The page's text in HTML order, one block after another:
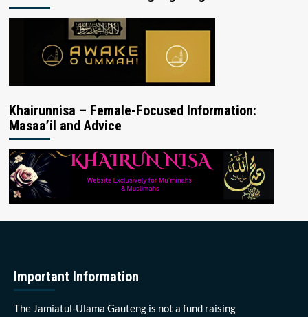
Khairunnisa – Female-Focused Information:
Masaa’il and Advice
Important Information
The Jamiatul-Ulama Gauteng is not a fund raising